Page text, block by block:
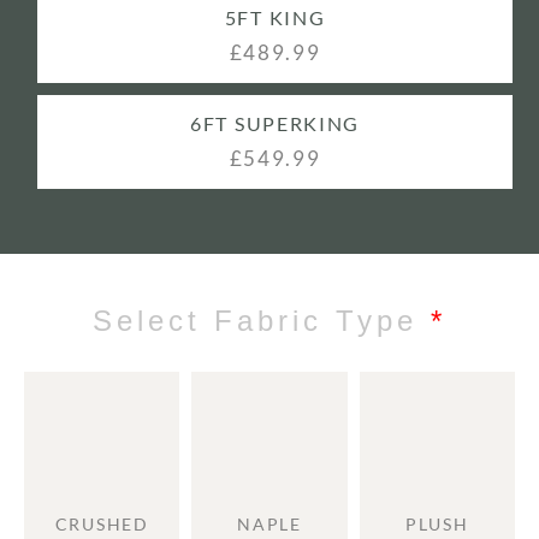
5FT KING
£489.99
6FT SUPERKING
£549.99
Select Fabric Type *
CRUSHED
NAPLE
PLUSH